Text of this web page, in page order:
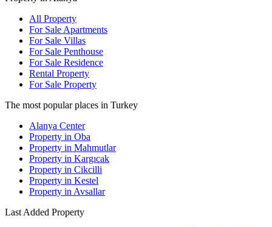
All Property
For Sale Apartments
For Sale Villas
For Sale Penthouse
For Sale Residence
Rental Property
For Sale Property
The most popular places in Turkey
Alanya Center
Property in Oba
Property in Mahmutlar
Property in Kargıcak
Property in Cikcilli
Property in Kestel
Property in Avsallar
Last Added Property